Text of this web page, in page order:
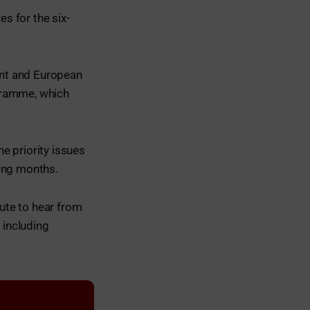
for the six-
and European
which
priority issues
months.
to hear from